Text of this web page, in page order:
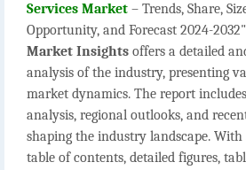
Services Market – Trends, Share,
Opportunity, and Forecast 2024-
Market Insights offers a detailed
analysis of the industry, presenting
market dynamics. The report
analysis, regional outlooks, and
shaping the industry landscape.
table of contents, detailed figures,